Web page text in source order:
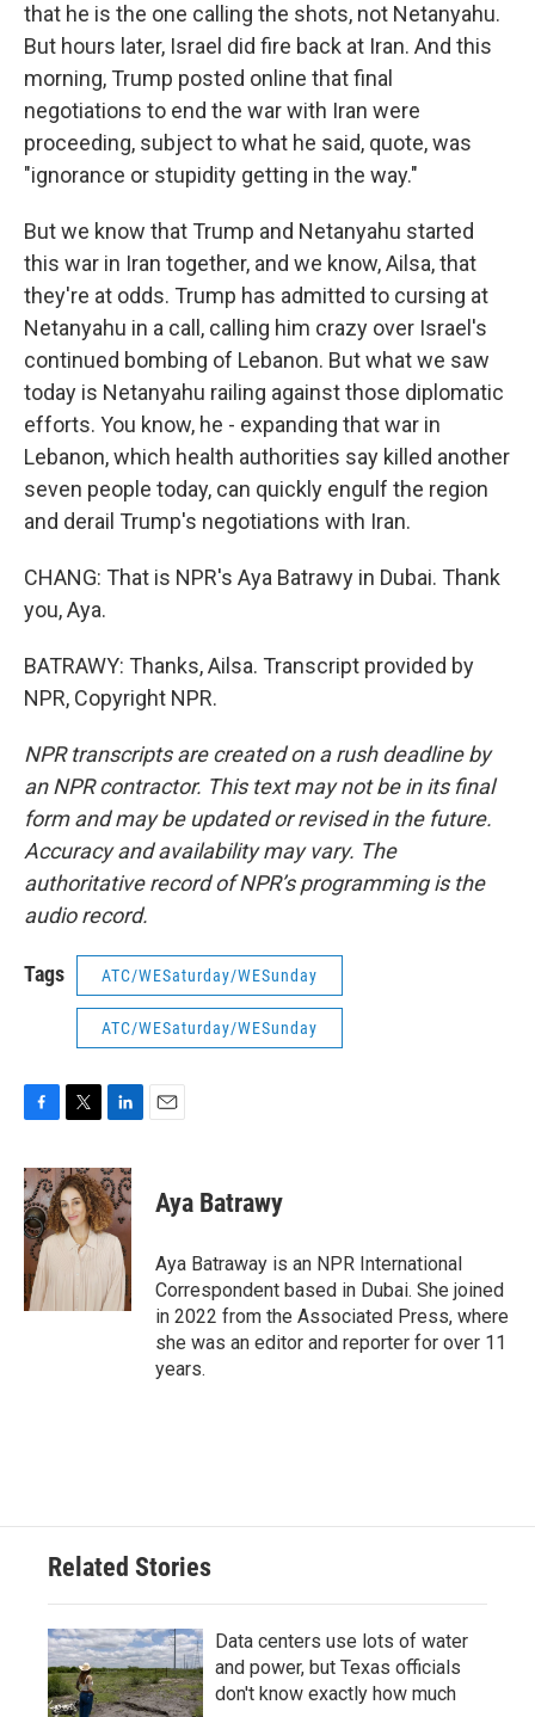
that he is the one calling the shots, not Netanyahu.
But hours later, Israel did fire back at Iran. And this
morning, Trump posted online that final
negotiations to end the war with Iran were
proceeding, subject to what he said, quote, was
"ignorance or stupidity getting in the way."
But we know that Trump and Netanyahu started
this war in Iran together, and we know, Ailsa, that
they're at odds. Trump has admitted to cursing at
Netanyahu in a call, calling him crazy over Israel's
continued bombing of Lebanon. But what we saw
today is Netanyahu railing against those diplomatic
efforts. You know, he - expanding that war in
Lebanon, which health authorities say killed another
seven people today, can quickly engulf the region
and derail Trump's negotiations with Iran.
CHANG: That is NPR's Aya Batrawy in Dubai. Thank
you, Aya.
BATRAWY: Thanks, Ailsa. Transcript provided by
NPR, Copyright NPR.
NPR transcripts are created on a rush deadline by
an NPR contractor. This text may not be in its final
form and may be updated or revised in the future.
Accuracy and availability may vary. The
authoritative record of NPR’s programming is the
audio record.
Tags ATC/WESaturday/WESunday
ATC/WESaturday/WESunday
c
e
b
o
o
k
i
t
t
e
n
k
e
d
I
n
Aya Batrawy
Aya Batraway is an NPR International
Correspondent based in Dubai. She joined
in 2022 from the Associated Press, where
she was an editor and reporter for over 11
years.
Related Stories
Data centers use lots of water
and power, but Texas officials
don't know exactly how much